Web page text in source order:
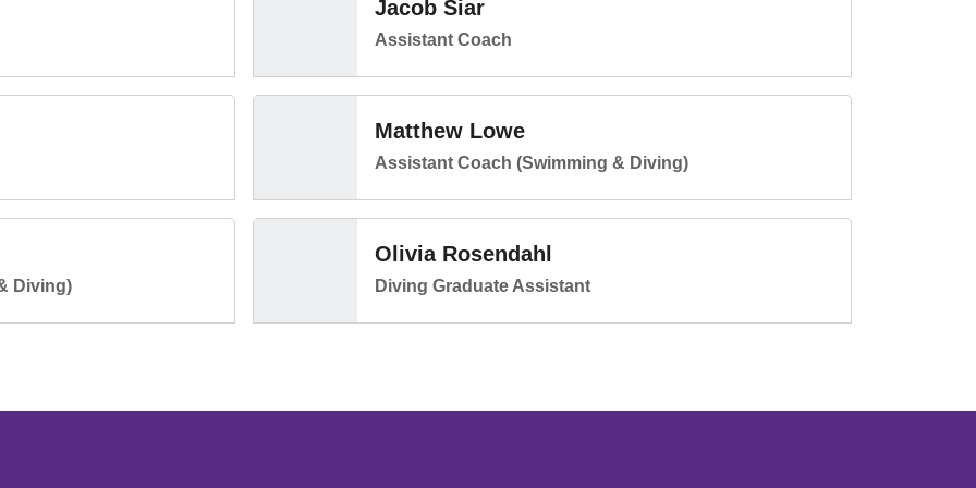
Jacob Siar
Assistant Coach
Matthew Lowe
Assistant Coach (Swimming & Diving)
Diving)
Olivia Rosendahl
Diving Graduate Assistant